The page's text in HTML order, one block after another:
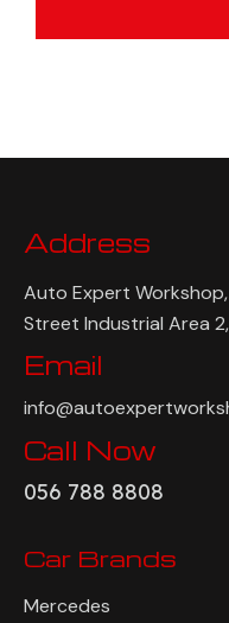
Address
Auto Expert
Street Industrial Area 2,
Email
Call Now
056 788 8808
Car Brands
Mercedes